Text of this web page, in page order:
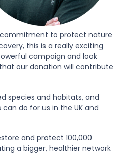
commitment to protect nature
this is a really exciting
campaign and look
our donation will contribute
species and habitats, and
do for us in the UK and
and protect 100,000
a bigger, healthier network